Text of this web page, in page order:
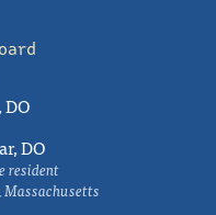
DO
resident
Massachusetts